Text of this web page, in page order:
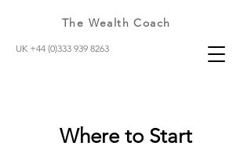
UK +44 (0)333 939 8263
The Wealth Coach
Where to Start